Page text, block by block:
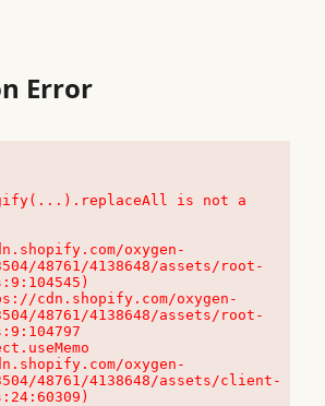
Error
is not a
oxygen-
48761/4138648/assets/root-
48761/4138648/assets/root-
oxygen-
48761/4138648/assets/client-